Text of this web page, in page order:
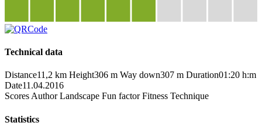
Technical data
Distance11,2 km Height306 m Way down307 m Duration01:20 h:m
Date11.04.2016
Scores Author Landscape Fun factor Fitness Technique
Statistics